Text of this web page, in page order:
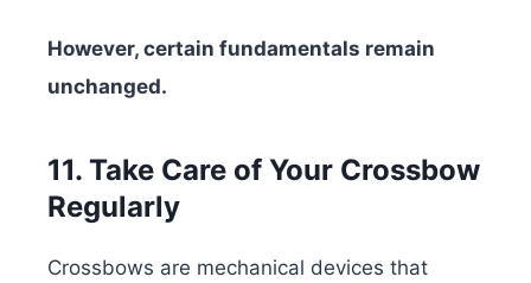
However, certain fundamentals remain
unchanged.
11. Take Care of Your Crossbow
Regularly
Crossbows are mechanical devices that